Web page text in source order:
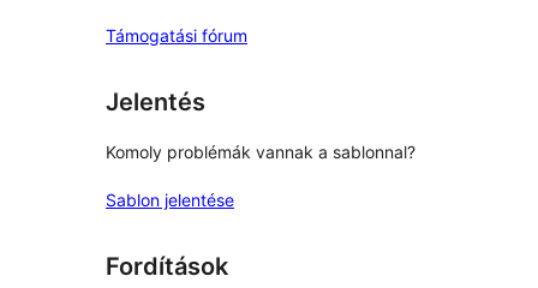
Támogatási fórum
Jelentés
Komoly problémák vannak a sablonnal?
Sablon jelentése
Fordítások